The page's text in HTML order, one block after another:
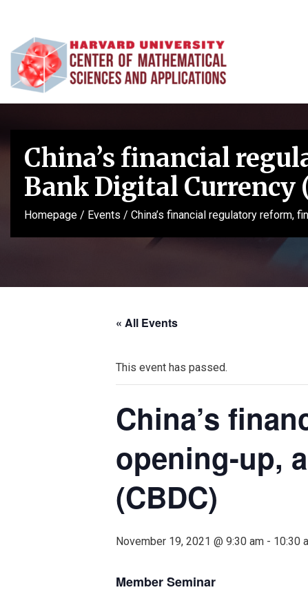
China’s financial
Bank Digital Currency
Homepage / Events / China’s financial regulatory reform,
« All Events
This event has passed.
China’s
opening-up,
(CBDC)
November 19, 2021 @ 9:30 am - 10:30
Member Seminar